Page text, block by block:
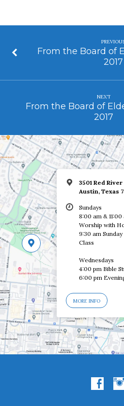
From the Board of
2017
NEXT
From the Board of
2017
3501 Red River
Austin, Texas
Sundays
8:00 am &
Worship with
9:30 am
Class
Wednesdays
4:00 pm Bible
6:00 pm
MORE INFO